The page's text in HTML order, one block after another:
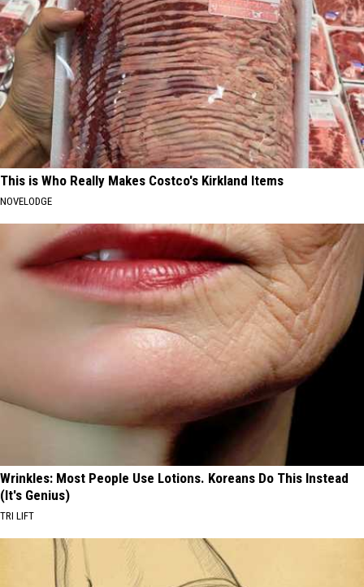
This is Who Really Makes Costco's Kirkland Items
NOVELODGE
Wrinkles: Most People Use Lotions. Koreans Do This Instead
(It's Genius)
TRI LIFT